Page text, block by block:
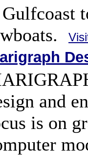
and
is on